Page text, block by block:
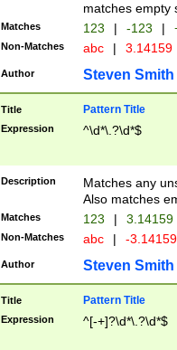
matches empty
Matches 123 | -123 |
Non-Matches abc | 3.14159
Author Steven Smith
Title Pattern Title
Expression ^\d*\.?\d*$
Description
Matches any
Also matches
Matches 123 | 3.14159
Non-Matches abc | -
Author Steven Smith
Title Pattern Title
Expression ^[-+]?\d*\.?\d*$